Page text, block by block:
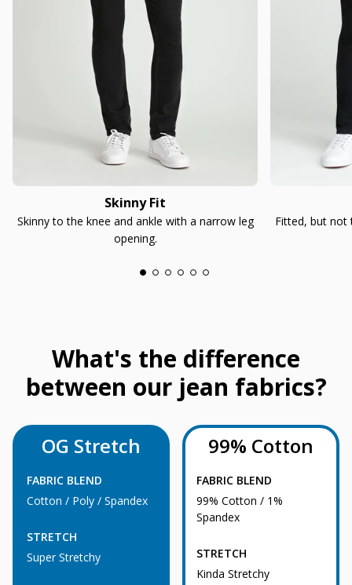
Skinny Fit
Skinny to the knee and ankle with a narrow leg
opening.
Fitted, but not
What's the difference
between our jean fabrics?
OG Stretch
FABRIC BLEND
Cotton / Poly / Spandex
STRETCH
Super Stretchy
99% Cotton
FABRIC BLEND
99% Cotton / 1%
Spandex
STRETCH
Kinda Stretchy